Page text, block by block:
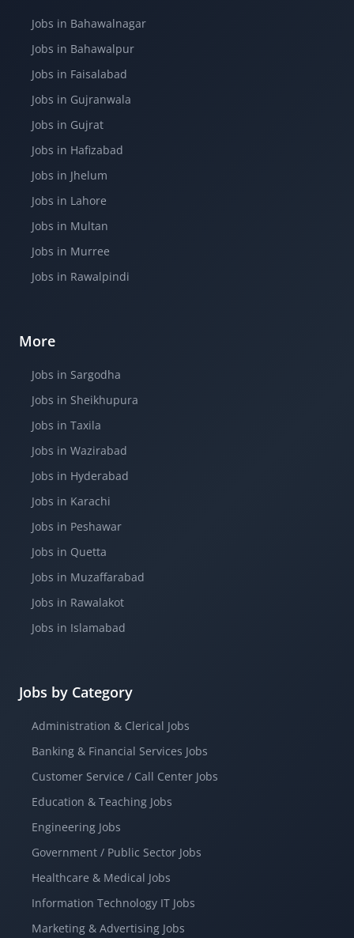
Jobs in Bahawalnagar
Jobs in Bahawalpur
Jobs in Faisalabad
Jobs in Gujranwala
Jobs in Gujrat
Jobs in Hafizabad
Jobs in Jhelum
Jobs in Lahore
Jobs in Multan
Jobs in Murree
Jobs in Rawalpindi
More
Jobs in Sargodha
Jobs in Sheikhupura
Jobs in Taxila
Jobs in Wazirabad
Jobs in Hyderabad
Jobs in Karachi
Jobs in Peshawar
Jobs in Quetta
Jobs in Muzaffarabad
Jobs in Rawalakot
Jobs in Islamabad
Jobs by Category
Administration & Clerical Jobs
Banking & Financial Services Jobs
Customer Service / Call Center Jobs
Education & Teaching Jobs
Engineering Jobs
Government / Public Sector Jobs
Healthcare & Medical Jobs
Information Technology IT Jobs
Marketing & Advertising Jobs